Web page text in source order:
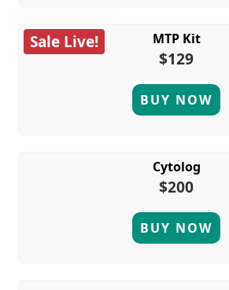
Sale Live! MTP Kit
$129
BUY NOW
Cytolog
$200
BUY NOW